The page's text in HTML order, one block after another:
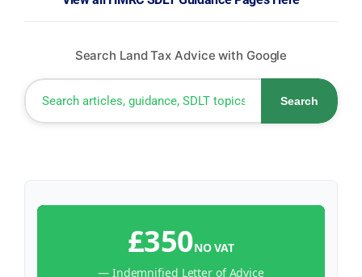
Search Land Tax Advice with Google
Search
£350NO VAT
— Indemnified Letter of Advice